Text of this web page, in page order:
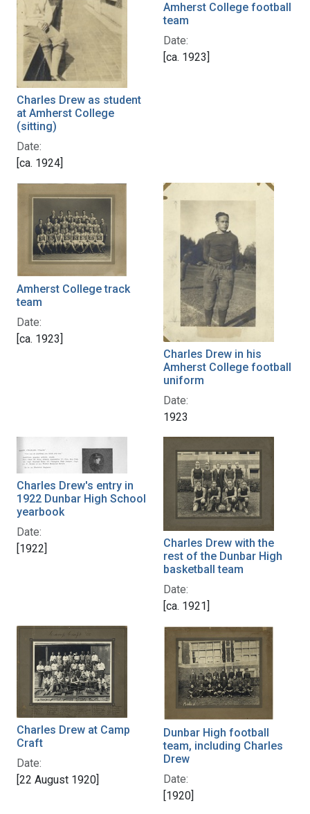
Charles Drew as student
at Amherst College
(sitting)
Date:
[ca. 1924]
Amherst College football
team
Date:
[ca. 1923]
Amherst College track
team
Date:
[ca. 1923]
Charles Drew in his
Amherst College football
uniform
Date:
1923
Charles Drew's entry in
1922 Dunbar High School
yearbook
Date:
[1922]
Charles Drew with the
rest of the Dunbar High
basketball team
Date:
[ca. 1921]
Charles Drew at Camp
Craft
Date:
[22 August 1920]
Dunbar High football
team, including Charles
Drew
Date:
[1920]